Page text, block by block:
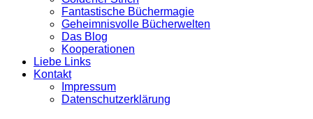
Fantastische Büchermagie
Geheimnisvolle Bücherwelten
Das Blog
Kooperationen
Liebe Links
Kontakt
Impressum
Datenschutzerklärung